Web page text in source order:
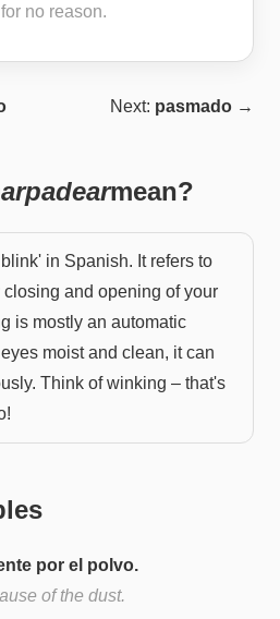
no reason.
Next: pasmado →
mean?
in Spanish. It refers to
and opening of your
is mostly an automatic
moist and clean, it can
Think of winking – that's
por el polvo.
of the dust.